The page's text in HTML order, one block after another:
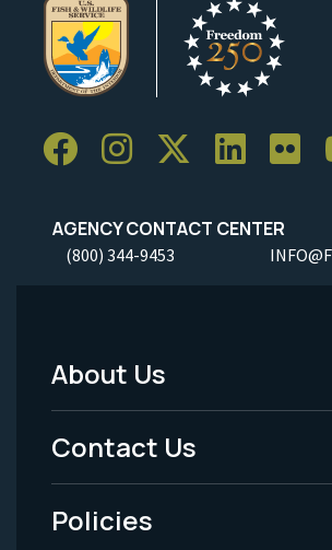
AGENCY CONTACT CENTER
(800) 344-9453
Footer
Menu
-
Legal
About Us
Contact Us
Policies